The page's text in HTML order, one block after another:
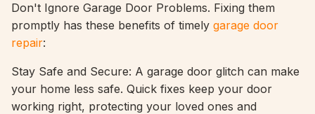
Don't Ignore Garage Door Problems. Fixing them
promptly has these benefits of timely garage door
repair:
Stay Safe and Secure: A garage door glitch can make
your home less safe. Quick fixes keep your door
working right, protecting your loved ones and